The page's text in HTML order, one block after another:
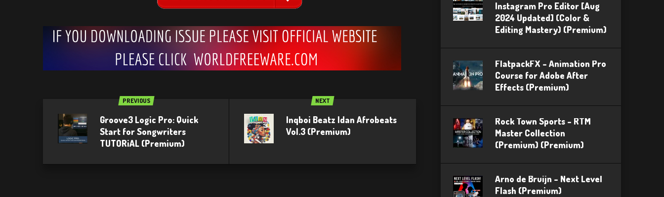
PREVIOUS
Groove3 Logic Pro: Quick
Start for Songwriters
TUTORiAL (Premium)
NEXT
Inqboi Beatz Idan Afrobeats
Vol.3 (Premium)
Instagram Pro Editor [Aug
2024 Updated] (Color &
Editing Mastery) (Premium)
FlatpackFX – Animation Pro
Course for Adobe After
Effects (Premium)
Rock Town Sports – RTM
Master Collection
(Premium) (Premium)
Arno de Bruijn – Next Level
Flash (Premium)